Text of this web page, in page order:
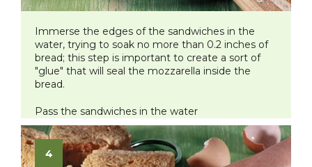
Pass the sandwiches in the water
Immerse the edges of the sandwiches in the
water, trying to soak no more than 0.2 inches of
bread; this step is important to create a sort of
"glue" that will seal the mozzarella inside the
bread.